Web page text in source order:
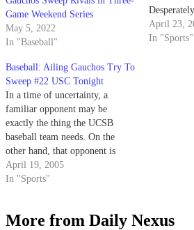
Game Weekend Series
May 5, 2022
In "Baseball"
Gauchos
0 lead to
April 23,
In "Sports"
Baseball: Ailing Gauchos Try To
Sweep #22 USC Tonight
In a time of uncertainty, a
familiar opponent may be
exactly the thing the UCSB
baseball team needs. On the
other hand, that opponent is
nationally ranked USC.
April 19, 2005
In "Sports"
More from Daily Nexus